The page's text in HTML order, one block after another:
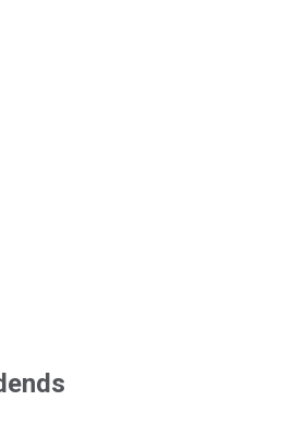
publicly traded shares